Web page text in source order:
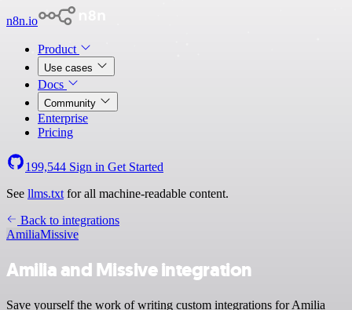
n8n.io
Product
Use cases
Docs
Community
Enterprise
Pricing
199,544 Sign in Get Started
See llms.txt for all machine-readable content.
Back to integrations
AmiliaMissive
Amilia and Missive integration
Save yourself the work of writing custom integrations for Amilia